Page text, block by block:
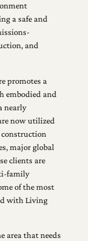
a safe and
and
promotes a
embodied and
nearly
now utilized
construction
major global
clients are
family
of the most
with Living
area that needs